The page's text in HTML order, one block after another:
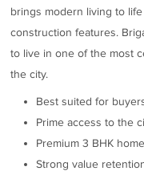
brings modern living to
construction features.
to live in one of the most
the city.
Best suited for
Prime access to the
Premium 3 BHK
Strong value